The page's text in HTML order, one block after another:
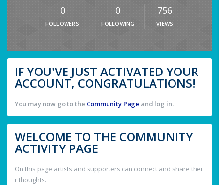
0
FOLLOWERS
0
FOLLOWING
756
VIEWS
IF YOU'VE JUST ACTIVATED YOUR
ACCOUNT, CONGRATULATIONS!
You may now go to the Community Page and log in.
WELCOME TO THE COMMUNITY
ACTIVITY PAGE
On this page artists and supporters can connect and share thei
r thoughts.